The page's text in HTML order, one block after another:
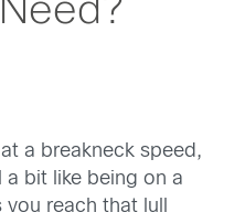
a breakneck speed,
bit like being on a
reach that lull